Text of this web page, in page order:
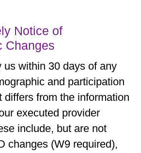
Notice of
Changes
us within 30 days of any
and participation
differs from the information
executed provider
include, but are not
changes (W9 required),